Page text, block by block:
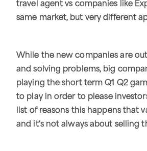
travel agent vs companies like
same market, but very different
While the new companies are
and solving problems, big
playing the short term Q1 Q2
to play in order to please
list of reasons this happens that
and it’s not always about selling